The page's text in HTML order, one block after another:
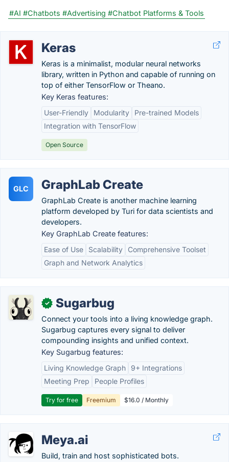
#AI #Chatbots #Advertising #Chatbot Platforms & Tools
Keras
Keras is a minimalist, modular neural networks
library, written in Python and capable of running on
top of either TensorFlow or Theano.
Key Keras features:
User-Friendly
Modularity
Pre-trained Models
Integration with TensorFlow
Open Source
GLC GraphLab Create
GraphLab Create is another machine learning
platform developed by Turi for data scientists and
developers.
Key GraphLab Create features:
Ease of Use
Scalability
Comprehensive Toolset
Graph and Network Analytics
✓ Sugarbug
Connect your tools into a living knowledge graph.
Sugarbug captures every signal to deliver
compounding insights and unified context.
Key Sugarbug features:
Living Knowledge Graph
9+ Integrations
Meeting Prep
People Profiles
Try for free Freemium $16.0 / Monthly
Meya.ai
Build, train and host sophisticated bots.